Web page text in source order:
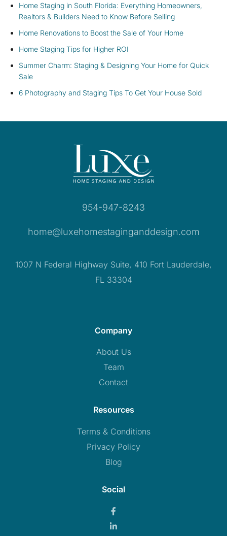
Home Staging in South Florida: Everything Homeowners,
Realtors & Builders Need to Know Before Selling
Home Renovations to Boost the Sale of Your Home
Home Staging Tips for Higher ROI
Summer Charm: Staging & Designing Your Home for Quick
Sale
6 Photography and Staging Tips To Get Your House Sold
954-947-8243
home@luxehomestaginganddesign.com
1007 N Federal Highway Suite, 410 Fort Lauderdale,
FL 33304
Company
About Us
Team
Contact
Resources
Terms & Conditions
Privacy Policy
Blog
Social